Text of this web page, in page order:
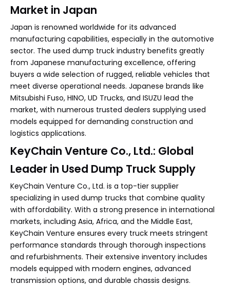
Market in Japan
Japan is renowned worldwide for its advanced
manufacturing capabilities, especially in the automotive
sector. The used dump truck industry benefits greatly
from Japanese manufacturing excellence, offering
buyers a wide selection of rugged, reliable vehicles that
meet diverse operational needs. Japanese brands like
Mitsubishi Fuso, HINO, UD Trucks, and ISUZU lead the
market, with numerous trusted dealers supplying used
models equipped for demanding construction and
logistics applications.
KeyChain Venture Co., Ltd.: Global
Leader in Used Dump Truck Supply
KeyChain Venture Co., Ltd. is a top-tier supplier
specializing in used dump trucks that combine quality
with affordability. With a strong presence in international
markets, including Asia, Africa, and the Middle East,
KeyChain Venture ensures every truck meets stringent
performance standards through thorough inspections
and refurbishments. Their extensive inventory includes
models equipped with modern engines, advanced
transmission options, and durable chassis designs.